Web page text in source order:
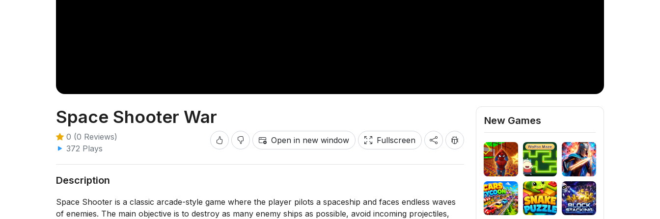
Space Shooter War
0 (0 Reviews)
372 Plays
Open in new window Fullscreen
Description
Space Shooter is a classic arcade-style game where the player pilots a spaceship and faces endless waves
of enemies. The main objective is to destroy as many enemy ships as possible, avoid incoming projectiles,
New Games